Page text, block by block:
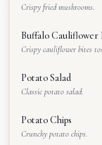
Crispy fried mushrooms.
Buffalo Cauliflower
Crispy cauliflower bites
Potato Salad
Classic potato salad.
Potato Chips
Crunchy potato chips.